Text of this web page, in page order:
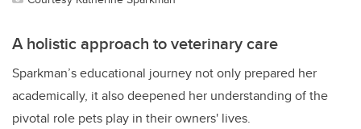
A holistic approach to veterinary care
Sparkman’s educational journey not only prepared her
academically, it also deepened her understanding of the
pivotal role pets play in their owners' lives.